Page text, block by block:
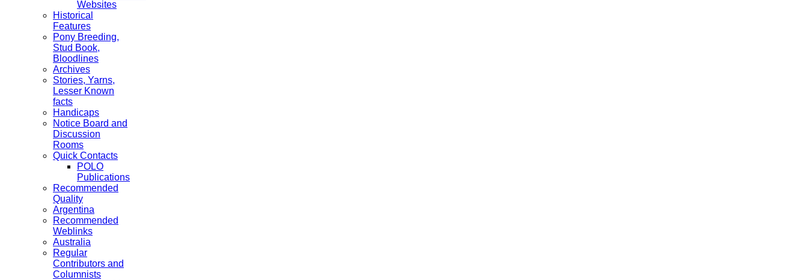
Websites
Historical
Features
Pony Breeding,
Stud Book,
Bloodlines
Archives
Stories, Yarns,
Lesser Known
facts
Handicaps
Notice Board and
Discussion
Rooms
Quick Contacts
POLO
Publications
Recommended
Quality
Argentina
Recommended
Weblinks
Australia
Regular
Contributors and
Columnists